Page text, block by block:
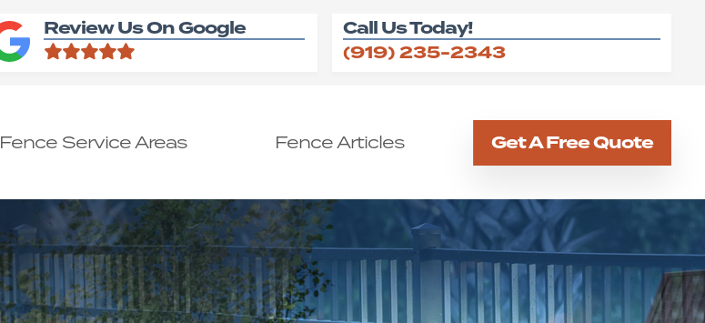
Review Us On Google
Call Us Today!
(919) 235-2343
Fence Service Areas Fence Articles Get A Free Quote